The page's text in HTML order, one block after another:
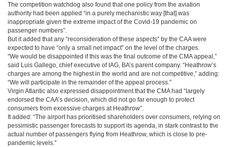
The competition watchdog also found that one policy from the aviation
authority had been applied “in a purely mechanistic way [that] was
inappropriate given the extreme impact of the Covid-19 pandemic on
passenger numbers”.
But it added that any “reconsideration of these aspects” by the CAA were
expected to have “only a small net impact” on the level of the charges.
“We would be disappointed if this was the final outcome of the CMA appeal,”
said Luis Gallego, chief executive of IAG, BA’s parent company. “Heathrow’s
charges are among the highest in the world and are not competitive,” adding:
“We will participate in the remainder of the appeal process.”
Virgin Atlantic also expressed disappointment that the CMA had “largely
endorsed the CAA’s decision, which did not go far enough to protect
consumers from excessive charges at Heathrow”.
It added: “The airport has prioritised shareholders over consumers, relying on
pessimistic passenger forecasts to support its agenda, in stark contrast to the
actual number of passengers flying from Heathrow, which is close to pre-
pandemic levels.”